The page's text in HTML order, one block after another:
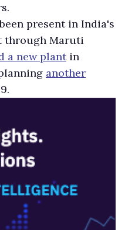
present in India's
through Maruti
a new plantin
another